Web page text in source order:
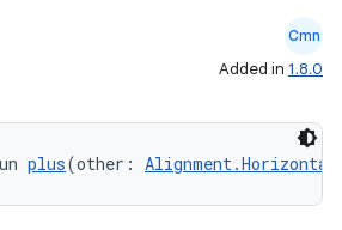
Cmn
Added in 1.8.0
plus(other: Alignment.Horizontal